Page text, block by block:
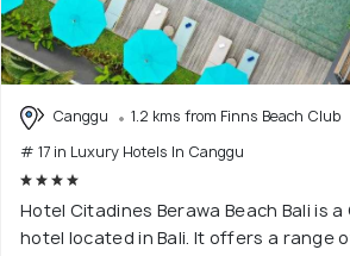
Canggu
1.2 kms from Finns Beach Club
# 17 in Luxury Hotels In Canggu
Hotel Citadines Berawa Beach Bali is a
hotel located in Bali. It offers a range